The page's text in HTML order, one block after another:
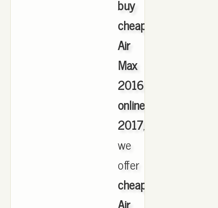
buy
cheap
Air
Max
2016
online
2017,
we
offer
cheapest